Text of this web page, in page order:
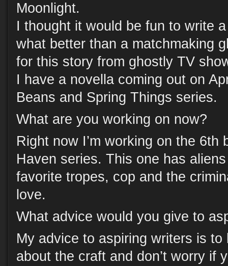
Moonlight.
I thought it would be fun to write
what better than a matchmaking
for this story from ghostly TV
I have a novella coming out on
Beans and Spring Things series.
What are you working on now?
Right now I’m working on the 6th
Haven series. This one has
favorite tropes, cop and the
love.
What advice would you give to
My advice to aspiring writers is to
about the craft and don’t worry if